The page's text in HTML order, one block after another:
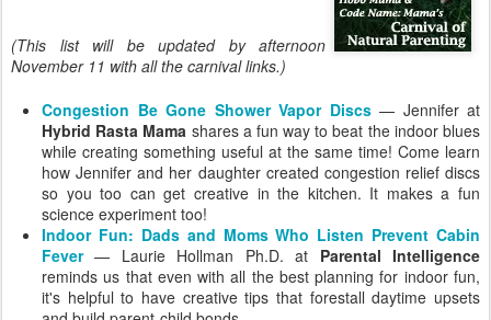
(This list will be updated by afternoon
November 11 with all the carnival links.)
Congestion Be Gone Shower Vapor Discs— Jennifer at
Hybrid Rasta Mama shares a fun way to beat the indoor blues
while creating something useful at the same time! Come learn
how Jennifer and her daughter created congestion relief discs
so you too can get creative in the kitchen. It makes a fun
science experiment too!
Indoor Fun: Dads and Moms Who Listen Prevent Cabin
Fever— Laurie Hollman Ph.D. at Parental Intelligence
reminds us that even with all the best planning for indoor fun,
it's helpful to have creative tips that forestall daytime upsets